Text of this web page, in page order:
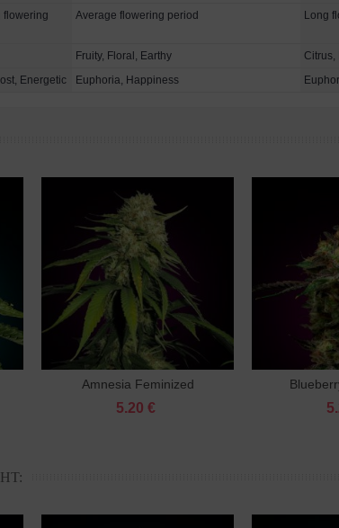
flowering
Average flowering period Long
Fruity, Floral, Earthy Citrus,
Energetic Euphoria, Happiness
Add to cart
Amnesia Feminized
5.20 €